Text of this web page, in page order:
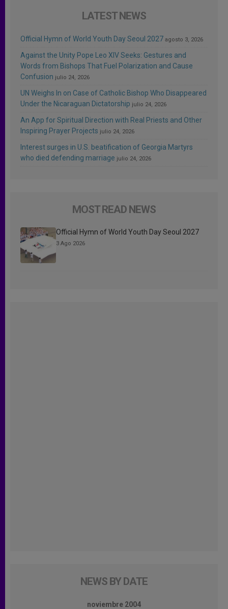
LATEST NEWS
Official Hymn of World Youth Day Seoul 2027 agosto 3, 2026
Against the Unity Pope Leo XIV Seeks: Gestures and
Words from Bishops That Fuel Polarization and Cause
Confusion julio 24, 2026
UN Weighs In on Case of Catholic Bishop Who Disappeared
Under the Nicaraguan Dictatorship julio 24, 2026
An App for Spiritual Direction with Real Priests and Other
Inspiring Prayer Projects julio 24, 2026
Interest surges in U.S. beatification of Georgia Martyrs
who died defending marriage julio 24, 2026
MOST READ NEWS
Official Hymn of World Youth Day Seoul 2027
3 Ago 2026
NEWS BY DATE
noviembre 2004